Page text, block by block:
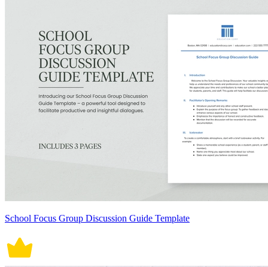
School Focus Group Discussion Guide Template